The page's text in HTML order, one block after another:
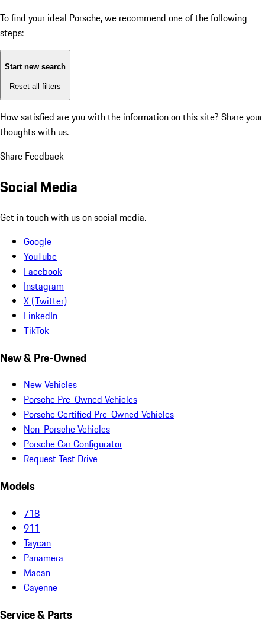
To find your ideal Porsche, we recommend one of the following
steps:
Start new search
Reset all filters
How satisfied are you with the information on this site? Share your
thoughts with us.
Share Feedback
Social Media
Get in touch with us on social media.
Google
YouTube
Facebook
Instagram
X (Twitter)
LinkedIn
TikTok
New & Pre-Owned
New Vehicles
Porsche Pre-Owned Vehicles
Porsche Certified Pre-Owned Vehicles
Non-Porsche Vehicles
Porsche Car Configurator
Request Test Drive
Models
718
911
Taycan
Panamera
Macan
Cayenne
Service & Parts